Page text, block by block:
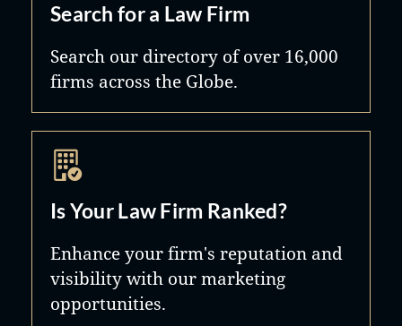
Search for a Law Firm
Search our directory of over 16,000
firms across the Globe.
Is Your Law Firm Ranked?
Enhance your firm's reputation and
visibility with our marketing
opportunities.